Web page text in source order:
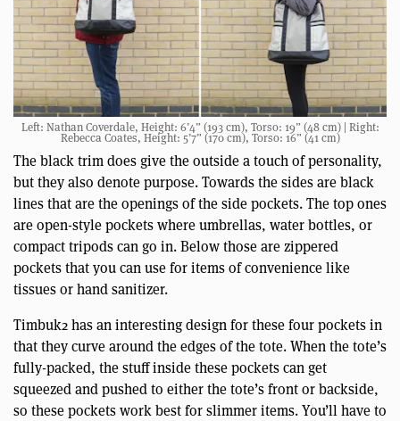
Left: Nathan Coverdale, Height: 6’4” (193 cm), Torso: 19” (48 cm) | Right:
Rebecca Coates, Height: 5’7” (170 cm), Torso: 16” (41 cm)
The black trim does give the outside a touch of personality,
but they also denote purpose. Towards the sides are black
lines that are the openings of the side pockets. The top ones
are open-style pockets where umbrellas, water bottles, or
compact tripods can go in. Below those are zippered
pockets that you can use for items of convenience like
tissues or hand sanitizer.
Timbuk2 has an interesting design for these four pockets in
that they curve around the edges of the tote. When the tote’s
fully-packed, the stuff inside these pockets can get
squeezed and pushed to either the tote’s front or backside,
so these pockets work best for slimmer items. You’ll have to